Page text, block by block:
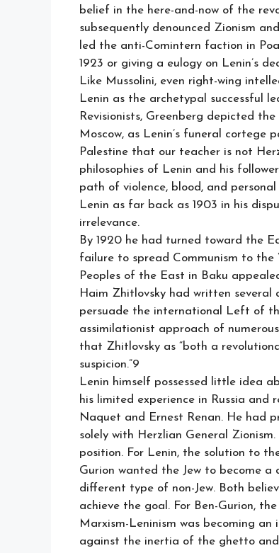
belief in the here-and-now of the
subsequently denounced Zionism
led the anti-Comintern faction in
1923 or giving a eulogy on Lenin’s
Like Mussolini, even right-wing
Lenin as the archetypal successful
Revisionists, Greenberg depicted
Moscow, as Lenin’s funeral cortege
Palestine that our teacher is not
philosophies of Lenin and his
path of violence, blood, and personal
Lenin as far back as 1903 in his
irrelevance.
By 1920 he had turned toward the
failure to spread Communism to
Peoples of the East in Baku
Haim Zhitlovsky had written
persuade the international Left of
assimilationist approach of
that Zhitlovsky as “both a
suspicion.”9
Lenin himself possessed little idea
his limited experience in Russia and
Naquet and Ernest Renan. He had
solely with Herzlian General
position. For Lenin, the solution to
Gurion wanted the Jew to become
different type of non-Jew. Both
achieve the goal. For Ben-Gurion,
Marxism-Leninism was becoming
against the inertia of the ghetto